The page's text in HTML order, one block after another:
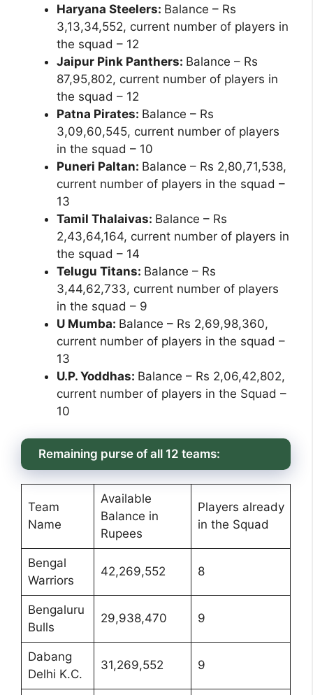
Haryana Steelers: Balance – Rs
3,13,34,552, current number of players in
the squad – 12
Jaipur Pink Panthers: Balance – Rs
87,95,802, current number of players in
the squad – 12
Patna Pirates: Balance – Rs
3,09,60,545, current number of players
in the squad – 10
Puneri Paltan: Balance – Rs 2,80,71,538,
current number of players in the squad –
13
Tamil Thalaivas: Balance – Rs
2,43,64,164, current number of players in
the squad – 14
Telugu Titans: Balance – Rs
3,44,62,733, current number of players
in the squad – 9
U Mumba: Balance – Rs 2,69,98,360,
current number of players in the squad –
13
U.P. Yoddhas: Balance – Rs 2,06,42,802,
current number of players in the Squad –
10
Remaining purse of all 12 teams:
Team
Name
Available
Balance in
Rupees
Players already
in the Squad
Bengal
Warriors
42,269,552 8
Bengaluru
Bulls
29,938,470 9
Dabang
Delhi K.C.
31,269,552 9